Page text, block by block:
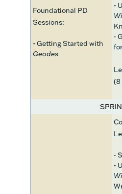
Foundational PD
Sessions:
- Getting Started with
Geodes
-
-
(8
-
-